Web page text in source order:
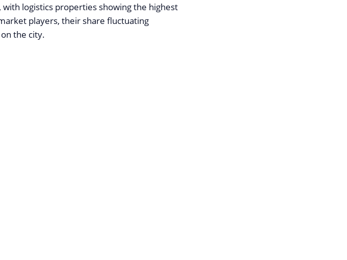
logistics properties showing the highest
players, their share fluctuating
the city.